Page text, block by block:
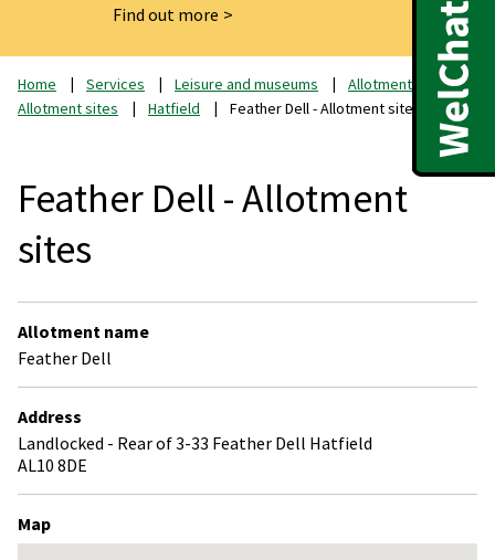
Find out more
Home Services Leisure and museums
Allotments
Allotment sites
Hatfield Feather Dell - Allotment sites
Feather Dell - Allotment
sites
Allotment name
Feather Dell
Address
Landlocked - Rear of 3-33 Feather Dell Hatfield
AL10 8DE
Map
Skip